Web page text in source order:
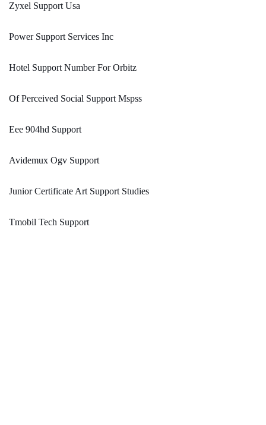
Zyxel Support Usa
Power Support Services Inc
Hotel Support Number For Orbitz
Of Perceived Social Support Mspss
Eee 904hd Support
Avidemux Ogv Support
Junior Certificate Art Support Studies
Tmobil Tech Support